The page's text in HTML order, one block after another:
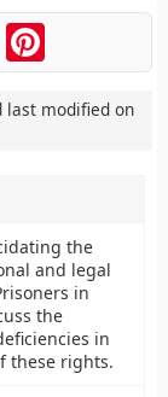
Pinterest
last modified on
the
and legal
in
the
in
these rights.